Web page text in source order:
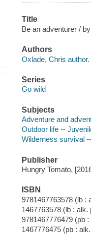
Title
Be an adventurer /
Authors
Oxlade, Chris author.
Series
Go wild
Subjects
Adventure and
Outdoor life --
Wilderness survival
Publisher
Hungry Tomato,
ISBN
9781467763578 (lb :
1467763578 (lb : alk.
9781467776479 (pb
1467776475 (pb :